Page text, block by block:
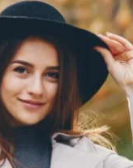
Recyled
View More